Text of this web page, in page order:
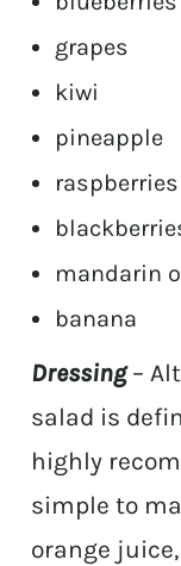
grapes
kiwi
pineapple
raspberries
mandarin
banana
Dressing–
salad is
highly
simple to
orange